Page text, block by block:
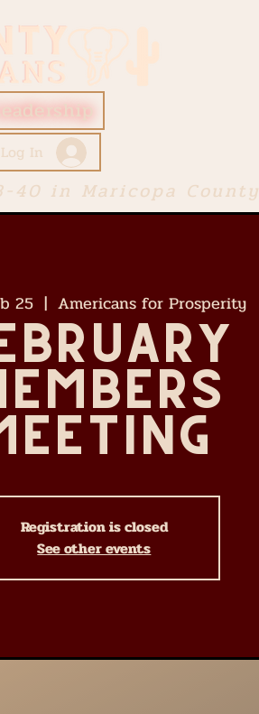
In
40 in Maricopa County
25
  |
Americans for Prosperity
Registration is closed
See other events